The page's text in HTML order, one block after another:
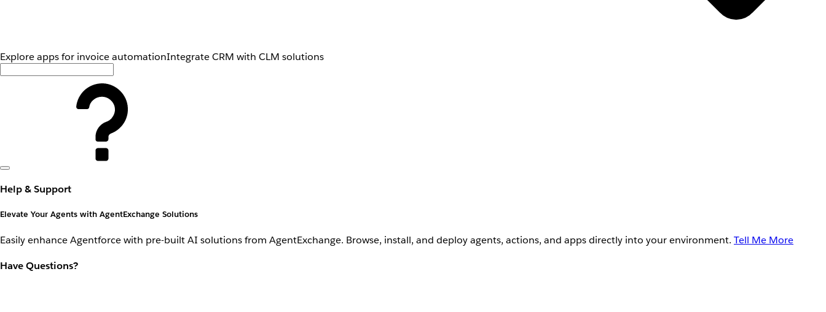
Explore apps for invoice automationIntegrate CRM with CLM solutions
Help & Support
Elevate Your Agents with AgentExchange Solutions
Easily enhance Agentforce with pre-built AI solutions from AgentExchange. Browse, install, and deploy agents, actions, and apps directly into your environment. Tell Me More
Have Questions?